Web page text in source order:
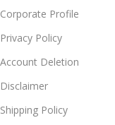
Corporate Profile
Privacy Policy
Account Deletion
Disclaimer
Shipping Policy